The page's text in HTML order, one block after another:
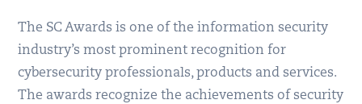
The SC Awards is one of the information security
industry’s most prominent recognition for
cybersecurity professionals, products and services.
The awards recognize the achievements of security